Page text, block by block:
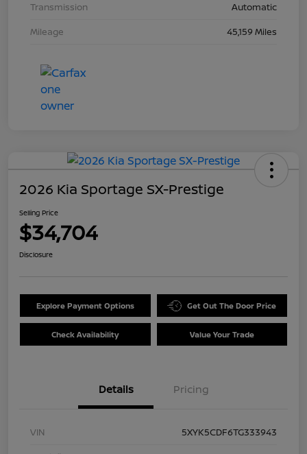
Transmission
Automatic
Mileage
45,159 Miles
2026 Kia Sportage SX-Prestige
Selling Price
$34,704
Disclosure
Explore Payment Options Get Out The Door Price
Check Availability Value Your Trade
Details Pricing
VIN
5XYK5CDF6TG333943